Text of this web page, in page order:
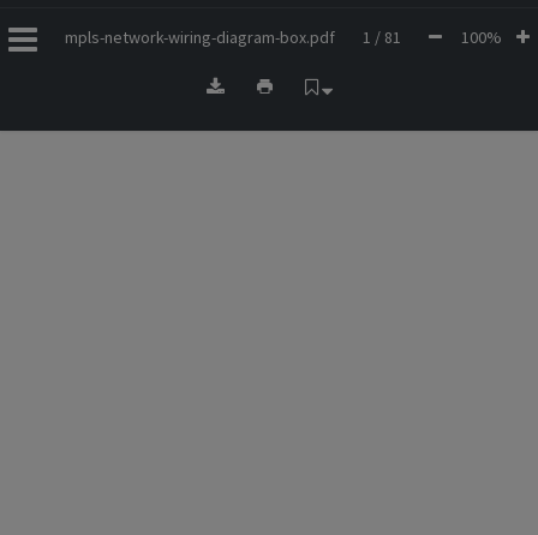
mpls-network-wiring-diagram-box.pdf 1 / 81 100%